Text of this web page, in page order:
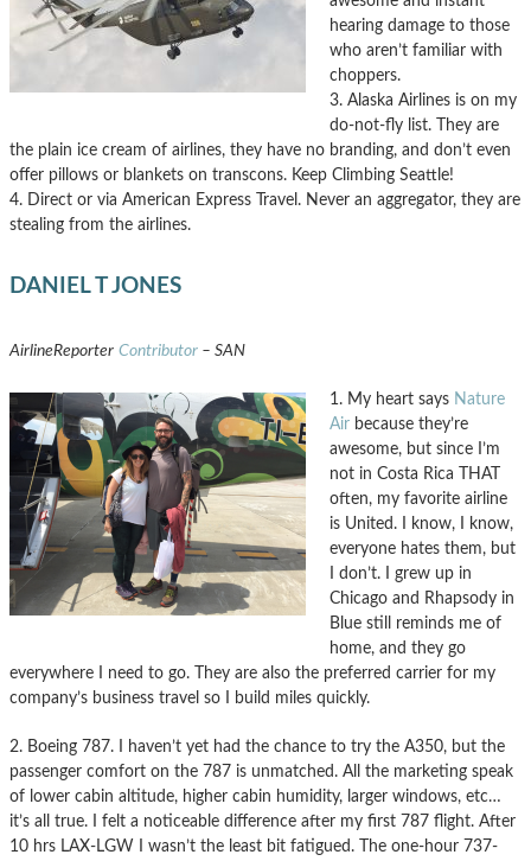
hearing damage to those
who aren’t familiar with
choppers.
3. Alaska Airlines is on my
do-not-fly list. They are
the plain ice cream of airlines, they have no branding, and don’t even
offer pillows or blankets on transcons. Keep Climbing Seattle!
4. Direct or via American Express Travel. Never an aggregator, they are
stealing from the airlines.
DANIEL T JONES
AirlineReporter Contributor – SAN
1. My heart says Nature
Air because they’re
awesome, but since I’m
not in Costa Rica THAT
often, my favorite airline
is United. I know, I know,
everyone hates them, but
I don’t. I grew up in
Chicago and Rhapsody in
Blue still reminds me of
home, and they go
everywhere I need to go. They are also the preferred carrier for my
company’s business travel so I build miles quickly.
2. Boeing 787. I haven’t yet had the chance to try the A350, but the
passenger comfort on the 787 is unmatched. All the marketing speak
of lower cabin altitude, higher cabin humidity, larger windows, etc…
it’s all true. I felt a noticeable difference after my first 787 flight. After
10 hrs LAX-LGW I wasn’t the least bit fatigued. The one-hour 737-